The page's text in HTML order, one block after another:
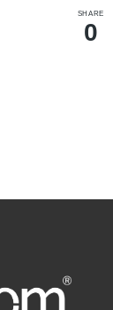
0
SHARE